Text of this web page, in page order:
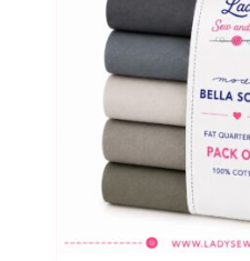
by
Moda
quantity